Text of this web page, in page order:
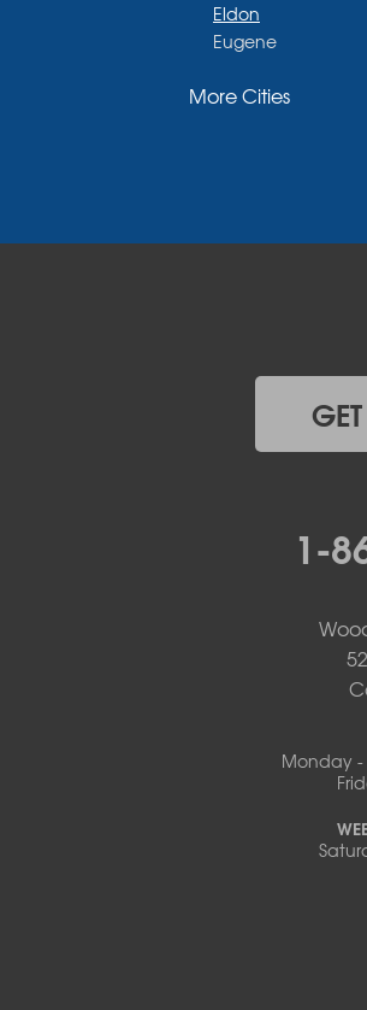
Eldon
Eugene
Glasgow
Lohman
New Bloomfield
More Cities
1-
Monday -